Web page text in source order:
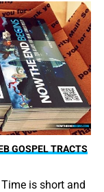
GOSPEL TRACTS
Time is short and